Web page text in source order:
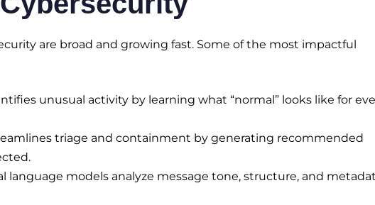
are broad and growing fast. Some of the most impactful
unusual activity by learning what “normal” looks like for
triage and containment by generating recommended
language models analyze message tone, structure, and